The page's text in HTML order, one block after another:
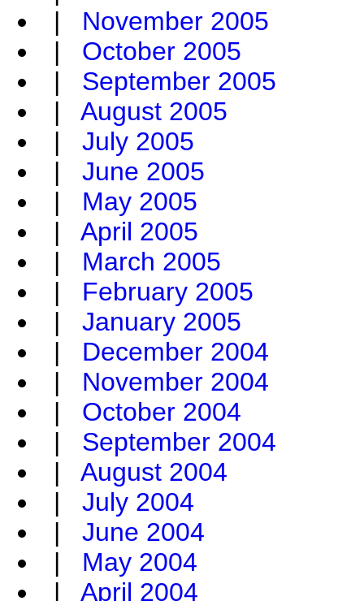
| November 2005
| October 2005
| September 2005
| August 2005
| July 2005
| June 2005
| May 2005
| April 2005
| March 2005
| February 2005
| January 2005
| December 2004
| November 2004
| October 2004
| September 2004
| August 2004
| July 2004
| June 2004
| May 2004
| April 2004